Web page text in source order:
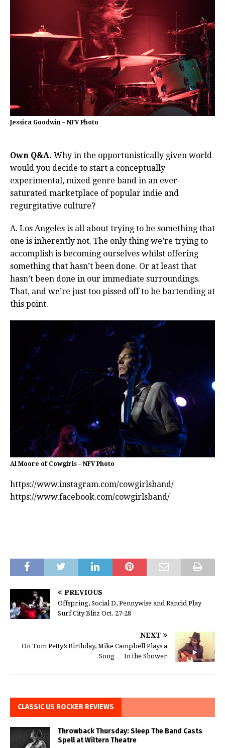
Jessica Goodwin – NFV Photo
Own Q&A. Why in the opportunistically given world
would you decide to start a conceptually
experimental, mixed genre band in an ever-
saturated marketplace of popular indie and
regurgitative culture?
A. Los Angeles is all about trying to be something that
one is inherently not. The only thing we’re trying to
accomplish is becoming ourselves whilst offering
something that hasn’t been done. Or at least that
hasn’t been done in our immediate surroundings.
That, and we’re just too pissed off to be bartending at
this point.
Al Moore of Cowgirls – NFV Photo
https://www.instagram.com/cowgirlsband/
https://www.facebook.com/cowgirlsband/
PREVIOUS
Offspring, Social D, Pennywise and Rancid Play
Surf City Blitz Oct. 27-28
NEXT
On Tom Petty’s Birthday, Mike Campbell Plays a
Song … In the Shower
CLASSIC US ROCKER REVIEWS
Throwback Thursday: Sleep The Band Casts
Spell at Wiltern Theatre